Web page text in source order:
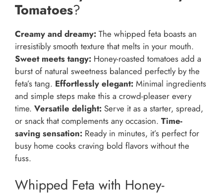
Tomatoes?
Creamy and dreamy: The whipped feta boasts an
irresistibly smooth texture that melts in your mouth.
Sweet meets tangy: Honey-roasted tomatoes add a
burst of natural sweetness balanced perfectly by the
feta’s tang. Effortlessly elegant: Minimal ingredients
and simple steps make this a crowd-pleaser every
time. Versatile delight: Serve it as a starter, spread,
or snack that complements any occasion. Time-
saving sensation: Ready in minutes, it’s perfect for
busy home cooks craving bold flavors without the
fuss.
Whipped Feta with Honey-